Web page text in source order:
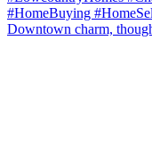
Downtown charm,